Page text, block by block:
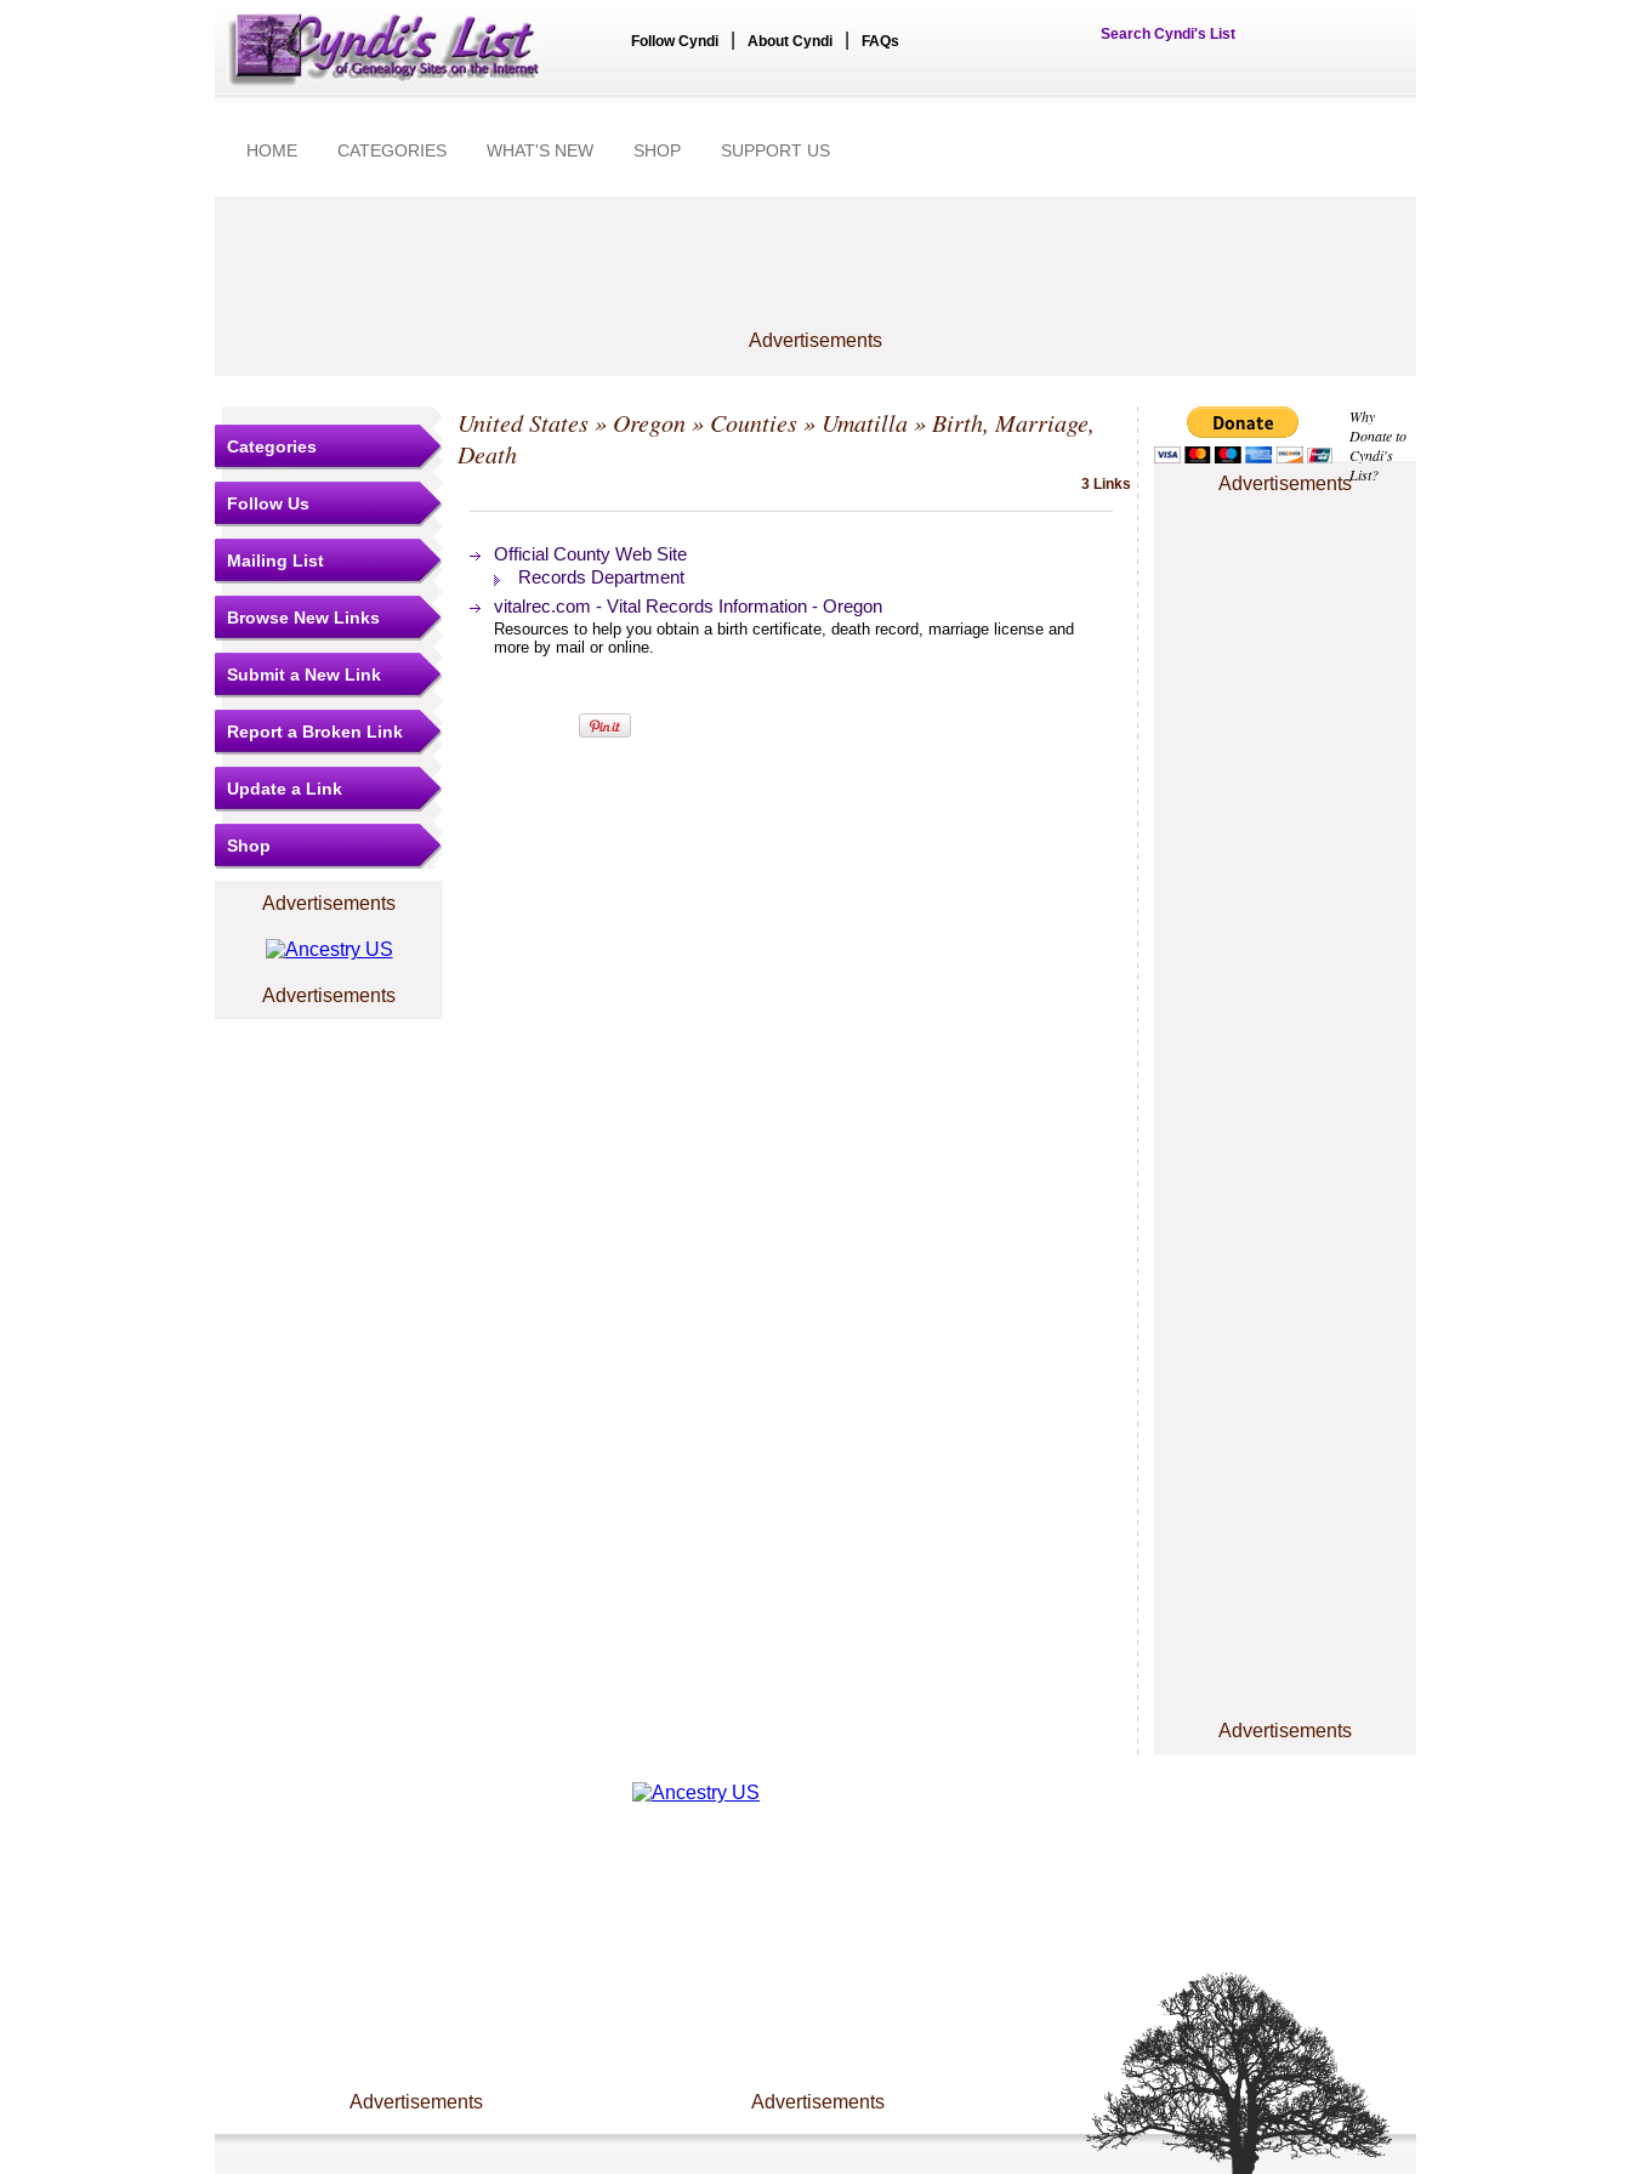
Follow Cyndi About Cyndi FAQs Search Cyndi's List
HOME CATEGORIES WHAT'S NEW SHOP SUPPORT US
Advertisements
Why
Donate to
Cyndi's
List?
Advertisements
Advertisements
Categories
Follow Us
Mailing List
Browse New Links
Submit a New Link
Report a Broken Link
Update a Link
Shop
Advertisements
Advertisements
United States» Oregon» Counties» Umatilla» Birth, Marriage,
Death
3 Links
Official County Web Site
Records Department
vitalrec.com - Vital Records Information - Oregon
Resources to help you obtain a birth certificate, death record, marriage license and
more by mail or online.
Advertisements Advertisements